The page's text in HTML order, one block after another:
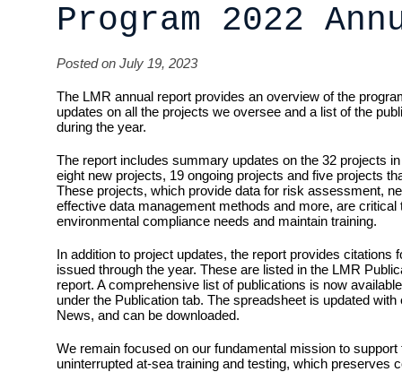
Program 2022
Posted on July 19, 2023
The LMR annual report provides an overview of the
updates on all the projects we oversee and a list of the
during the year.
The report includes summary updates on the 32 projects
eight new projects, 19 ongoing projects and five projects
These projects, which provide data for risk assessment,
effective data management methods and more, are
environmental compliance needs and maintain training.
In addition to project updates, the report provides citations
issued through the year. These are listed in the LMR
report. A comprehensive list of publications is now
under the Publication tab. The spreadsheet is updated
News, and can be downloaded.
We remain focused on our fundamental mission to support
uninterrupted at-sea training and testing, which preserves